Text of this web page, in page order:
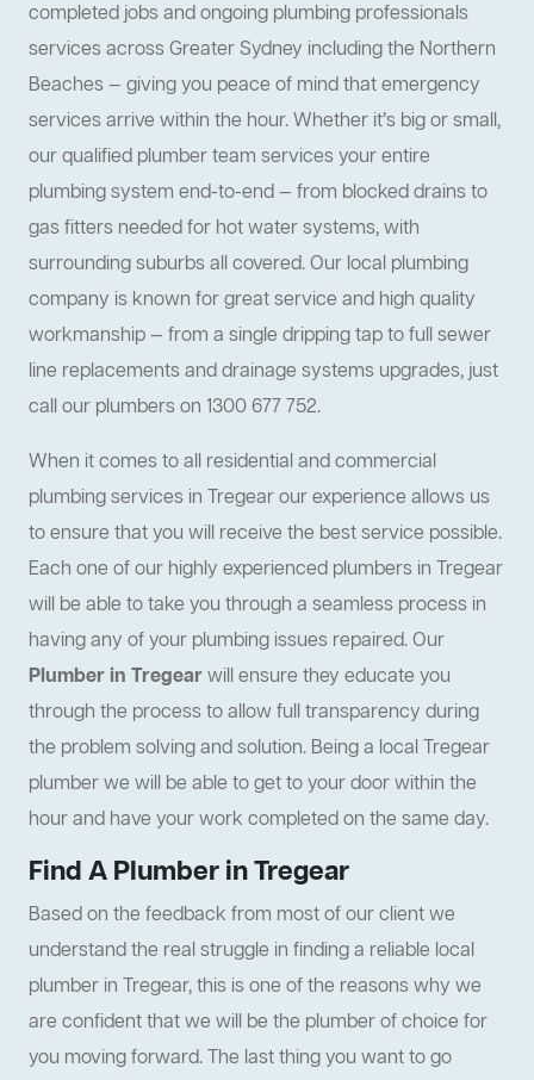
completed jobs and ongoing plumbing professionals
services across Greater Sydney including the Northern
Beaches — giving you peace of mind that emergency
services arrive within the hour. Whether it’s big or small,
our qualified plumber team services your entire
plumbing system end-to-end — from blocked drains to
gas fitters needed for hot water systems, with
surrounding suburbs all covered. Our local plumbing
company is known for great service and high quality
workmanship — from a single dripping tap to full sewer
line replacements and drainage systems upgrades, just
call our plumbers on 1300 677 752.
When it comes to all residential and commercial
plumbing services in Tregear our experience allows us
to ensure that you will receive the best service possible.
Each one of our highly experienced plumbers in Tregear
will be able to take you through a seamless process in
having any of your plumbing issues repaired. Our
Plumber in Tregearwill ensure they educate you
through the process to allow full transparency during
the problem solving and solution. Being a local Tregear
plumber we will be able to get to your door within the
hour and have your work completed on the same day.
Find A Plumber in Tregear
Based on the feedback from most of our client we
understand the real struggle in finding a reliable local
plumber in Tregear, this is one of the reasons why we
are confident that we will be the plumber of choice for
you moving forward. The last thing you want to go